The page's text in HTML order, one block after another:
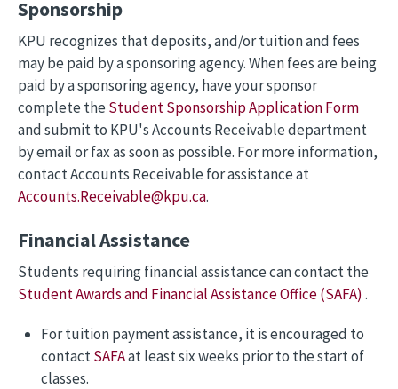
Sponsorship
KPU recognizes that deposits, and/or tuition and fees
may be paid by a sponsoring agency. When fees are being
paid by a sponsoring agency, have your sponsor
complete theStudent Sponsorship Application Form
and submit to KPU's Accounts Receivable department
by email or fax as soon as possible. For more information,
contact Accounts Receivable for assistance at
Accounts.Receivable@kpu.ca.
Financial Assistance
Students requiring financial assistance can contact the
Student Awards and Financial Assistance Office (SAFA) .
For tuition payment assistance, it is encouraged to
contactSAFAat least six weeks prior to the start of
classes.